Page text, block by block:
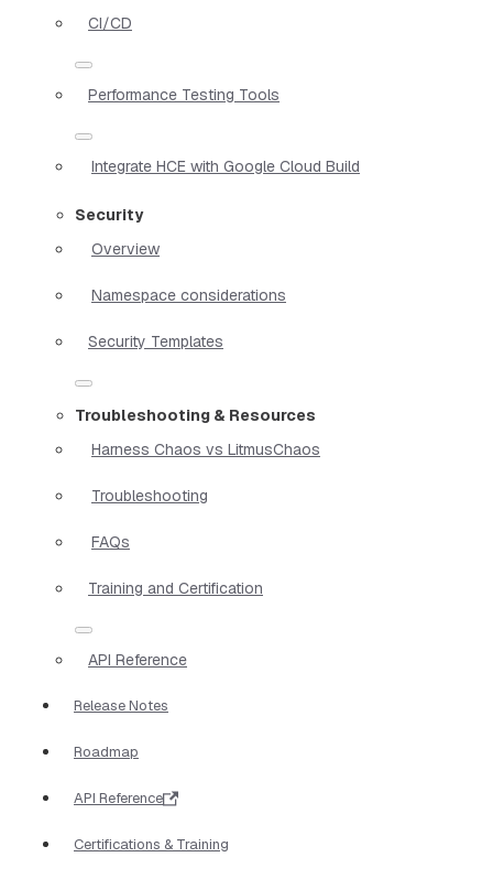
CI/CD
Performance Testing Tools
Integrate HCE with Google Cloud Build
Security
Overview
Namespace considerations
Security Templates
Troubleshooting & Resources
Harness Chaos vs LitmusChaos
Troubleshooting
FAQs
Training and Certification
API Reference
Release Notes
Roadmap
API Reference
Certifications & Training